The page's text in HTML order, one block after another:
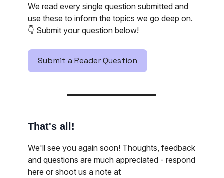
We read every single question submitted and
use these to inform the topics we go deep on.
👇️ Submit your question below!
Submit a Reader Question
That's all!
We'll see you again soon! Thoughts, feedback
and questions are much appreciated - respond
here or shoot us a note at